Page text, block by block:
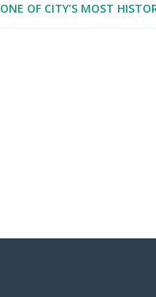
ONE OF CITY’S MOST